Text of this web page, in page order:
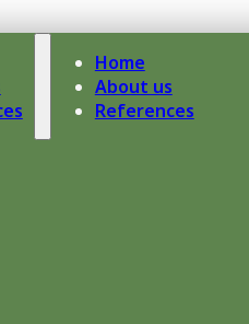
Home
About us
References